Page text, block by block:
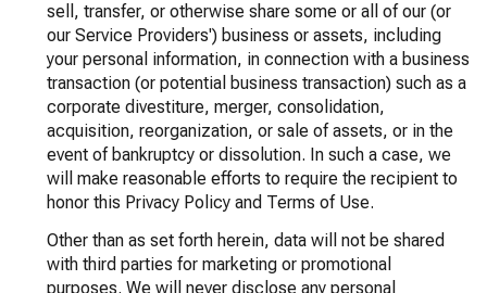
sell, transfer, or otherwise share some or all of our (or
our Service Providers') business or assets, including
your personal information, in connection with a business
transaction (or potential business transaction) such as a
corporate divestiture, merger, consolidation,
acquisition, reorganization, or sale of assets, or in the
event of bankruptcy or dissolution. In such a case, we
will make reasonable efforts to require the recipient to
honor this Privacy Policy and Terms of Use.
Other than as set forth herein, data will not be shared
with third parties for marketing or promotional
purposes. We will never disclose any personal